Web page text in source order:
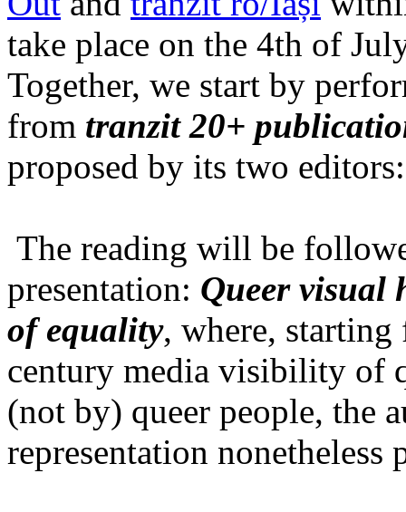
take place on the 4th of
Together, we start by
from tranzit 20+
proposed by its two
The reading will be
presentation: Queer visual
of equality, where,
century media visibility of
(not by) queer people, the
representation nonetheless